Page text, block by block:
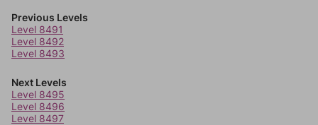
Previous Levels
Level 8491
Level 8492
Level 8493
Next Levels
Level 8495
Level 8496
Level 8497